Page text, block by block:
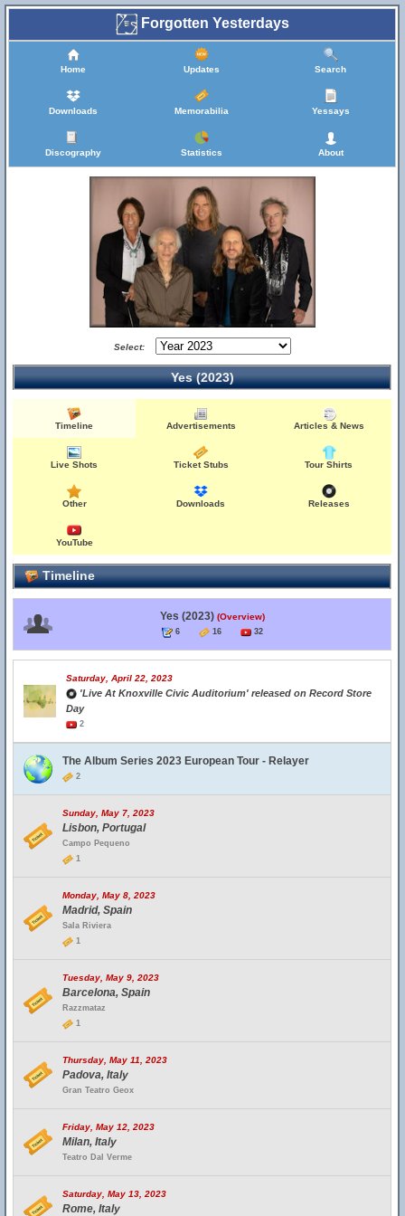
Forgotten Yesterdays
Home Updates Search
Downloads Memorabilia Yessays
Discography Statistics About
Select:
Yes (2023)
Timeline Advertisements Articles & News
Live Shots Ticket Stubs Tour Shirts
Other Downloads Releases
YouTube
Timeline
Yes (2023) (Overview)
6 16 32
Saturday, April 22, 2023
'Live At Knoxville Civic Auditorium' released on Record Store
Day
2
The Album Series 2023 European Tour - Relayer
2
Sunday, May 7, 2023
Lisbon, Portugal
Campo Pequeno
1
Monday, May 8, 2023
Madrid, Spain
Sala Riviera
1
Tuesday, May 9, 2023
Barcelona, Spain
Razzmataz
1
Thursday, May 11, 2023
Padova, Italy
Gran Teatro Geox
Friday, May 12, 2023
Milan, Italy
Teatro Dal Verme
Saturday, May 13, 2023
Rome, Italy